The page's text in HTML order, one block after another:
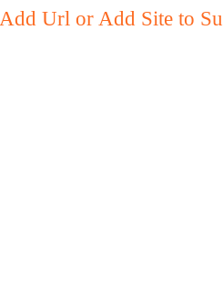
Add Url or Add Site to